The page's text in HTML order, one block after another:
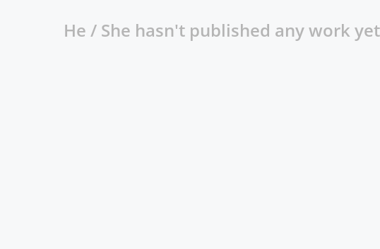
He / She hasn't published any work yet